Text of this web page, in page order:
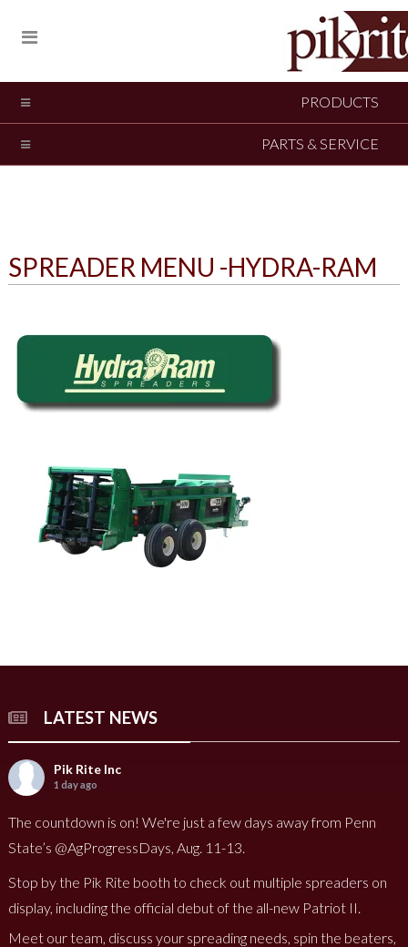
PRODUCTS
PARTS & SERVICE
SPREADER MENU -HYDRA-RAM
LATEST NEWS
Pik Rite Inc
1 day ago
The countdown is on! We're just a few days away from Penn
State’s @AgProgressDays, Aug. 11-13.
Stop by the Pik Rite booth to check out multiple spreaders on
display, including the official debut of the all-new Patriot II.
Meet our team, discuss your spreading needs, spin the beaters,